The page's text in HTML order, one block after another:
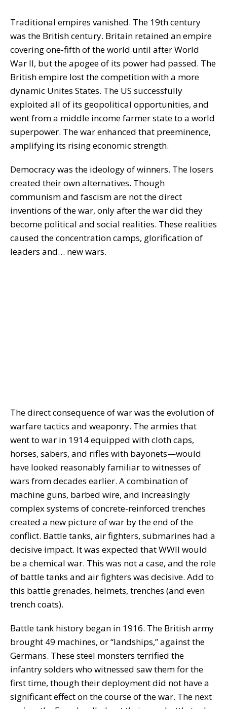
Traditional empires vanished. The 19th century
was the British century. Britain retained an empire
covering one-fifth of the world until after World
War II, but the apogee of its power had passed. The
British empire lost the competition with a more
dynamic Unites States. The US successfully
exploited all of its geopolitical opportunities, and
went from a middle income farmer state to a world
superpower. The war enhanced that preeminence,
amplifying its rising economic strength.
Democracy was the ideology of winners. The losers
created their own alternatives. Though
communism and fascism are not the direct
inventions of the war, only after the war did they
become political and social realities. These realities
caused the concentration camps, glorification of
leaders and… new wars.
The direct consequence of war was the evolution of
warfare tactics and weaponry. The armies that
went to war in 1914 equipped with cloth caps,
horses, sabers, and rifles with bayonets—would
have looked reasonably familiar to witnesses of
wars from decades earlier. A combination of
machine guns, barbed wire, and increasingly
complex systems of concrete-reinforced trenches
created a new picture of war by the end of the
conflict. Battle tanks, air fighters, submarines had a
decisive impact. It was expected that WWII would
be a chemical war. This was not a case, and the role
of battle tanks and air fighters was decisive. Add to
this battle grenades, helmets, trenches (and even
trench coats).
Battle tank history began in 1916. The British army
brought 49 machines, or “landships,” against the
Germans. These steel monsters terrified the
infantry solders who witnessed saw them for the
first time, though their deployment did not have a
significant effect on the course of the war. The next